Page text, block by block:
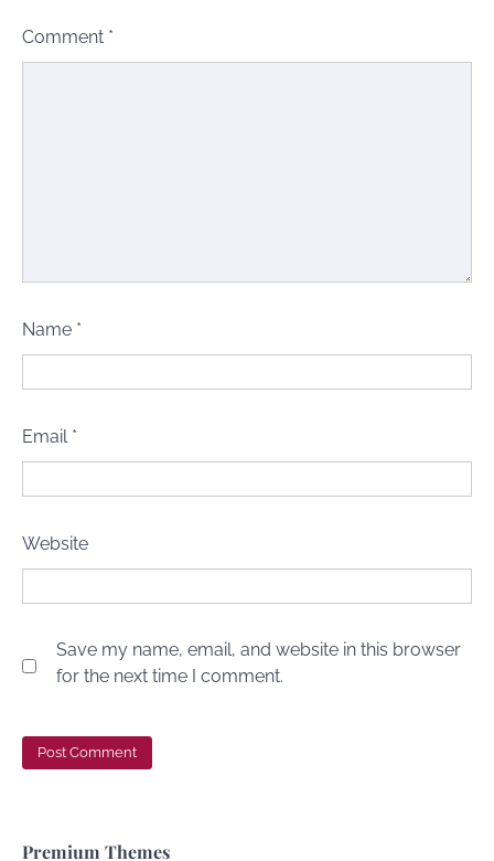
Comment *
Name *
Email *
Website
Save my name, email, and website in this browser
for the next time I comment.
Premium Themes